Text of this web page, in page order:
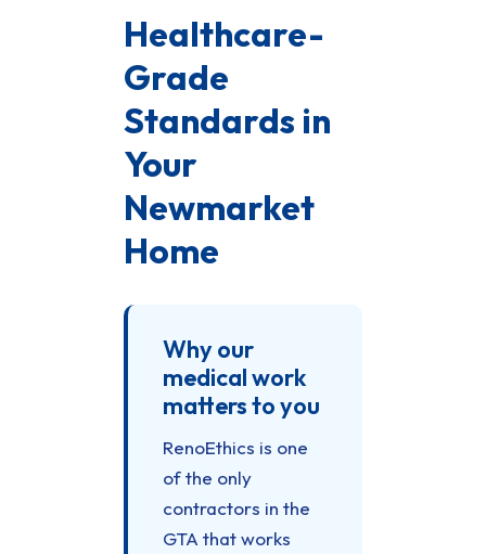
Healthcare-
Grade
Standards in
Your
Newmarket
Home
Why our
medical work
matters to you
RenoEthics is one
of the only
contractors in the
GTA that works